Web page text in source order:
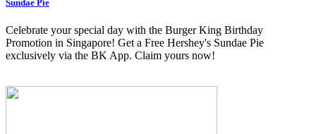
Sundae Pie
Celebrate your special day with the Burger King Birthday
Promotion in Singapore! Get a Free Hershey's Sundae Pie
exclusively via the BK App. Claim yours now!